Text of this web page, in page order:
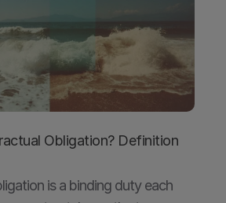
Obligation? Definition
is a binding duty each